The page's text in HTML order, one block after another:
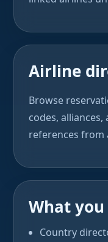
Airline
Browse
codes,
references from
What
Country